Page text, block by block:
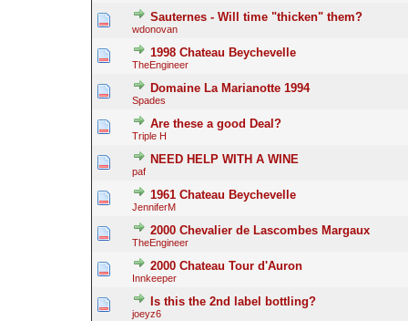
Sauternes - Will time "thicken" them?
wdonovan
1998 Chateau Beychevelle
TheEngineer
Domaine La Marianotte 1994
Spades
Are these a good Deal?
Triple H
NEED HELP WITH A WINE
paf
1961 Chateau Beychevelle
JenniferM
2000 Chevalier de Lascombes Margaux
TheEngineer
2000 Chateau Tour d'Auron
Innkeeper
Is this the 2nd label bottling?
joeyz6